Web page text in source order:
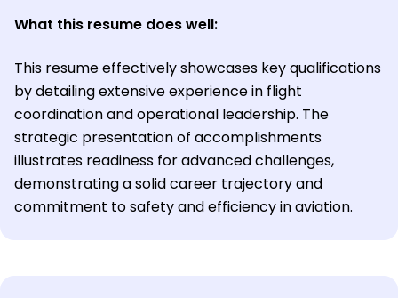
What this resume does well:
This resume effectively showcases key qualifications
by detailing extensive experience in flight
coordination and operational leadership. The
strategic presentation of accomplishments
illustrates readiness for advanced challenges,
demonstrating a solid career trajectory and
commitment to safety and efficiency in aviation.